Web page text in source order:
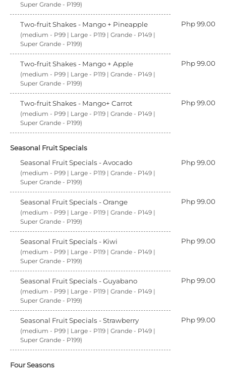
Super Grande - P199)
Two-fruit Shakes - Mango + Pineapple Php 99.00
(medium - P99 | Large - P119 | Grande - P149 |
Super Grande - P199)
Two-fruit Shakes - Mango + Apple Php 99.00
(medium - P99 | Large - P119 | Grande - P149 |
Super Grande - P199)
Two-fruit Shakes - Mango+ Carrot Php 99.00
(medium - P99 | Large - P119 | Grande - P149 |
Super Grande - P199)
Seasonal Fruit Specials
Seasonal Fruit Specials - Avocado
Php 99.00
(medium - P99 | Large - P119 | Grande - P149 |
Super Grande - P199)
Seasonal Fruit Specials - Orange Php 99.00
(medium - P99 | Large - P119 | Grande - P149 |
Super Grande - P199)
Seasonal Fruit Specials - Kiwi Php 99.00
(medium - P99 | Large - P119 | Grande - P149 |
Super Grande - P199)
Seasonal Fruit Specials - Guyabano Php 99.00
(medium - P99 | Large - P119 | Grande - P149 |
Super Grande - P199)
Seasonal Fruit Specials - Strawberry Php 99.00
(medium - P99 | Large - P119 | Grande - P149 |
Super Grande - P199)
Four Seasons